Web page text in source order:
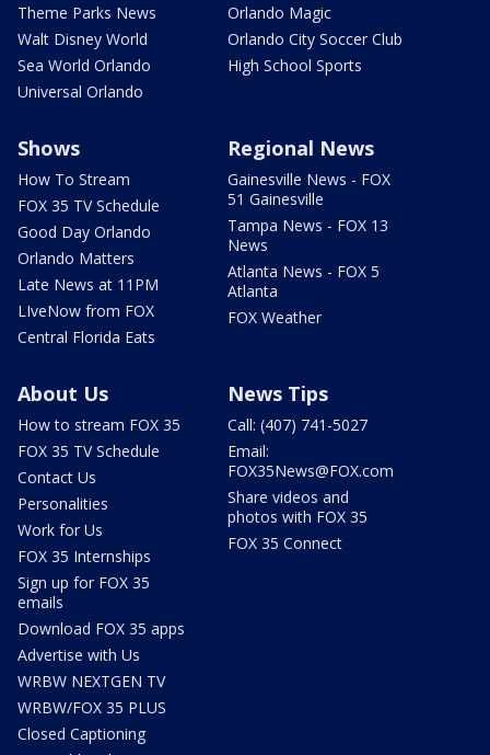
Theme Parks News
Walt Disney World
Sea World Orlando
Universal Orlando
Orlando Magic
Orlando City Soccer Club
High School Sports
Shows
How To Stream
FOX 35 TV Schedule
Good Day Orlando
Orlando Matters
Late News at 11PM
LIveNow from FOX
Central Florida Eats
Regional News
Gainesville News - FOX
51 Gainesville
Tampa News - FOX 13
News
Atlanta News - FOX 5
Atlanta
FOX Weather
About Us
How to stream FOX 35
FOX 35 TV Schedule
Contact Us
Personalities
Work for Us
FOX 35 Internships
Sign up for FOX 35
emails
Download FOX 35 apps
Advertise with Us
WRBW NEXTGEN TV
WRBW/FOX 35 PLUS
Closed Captioning
News Tips
Call: (407) 741-5027
Email:
FOX35News@FOX.com
Share videos and
photos with FOX 35
FOX 35 Connect